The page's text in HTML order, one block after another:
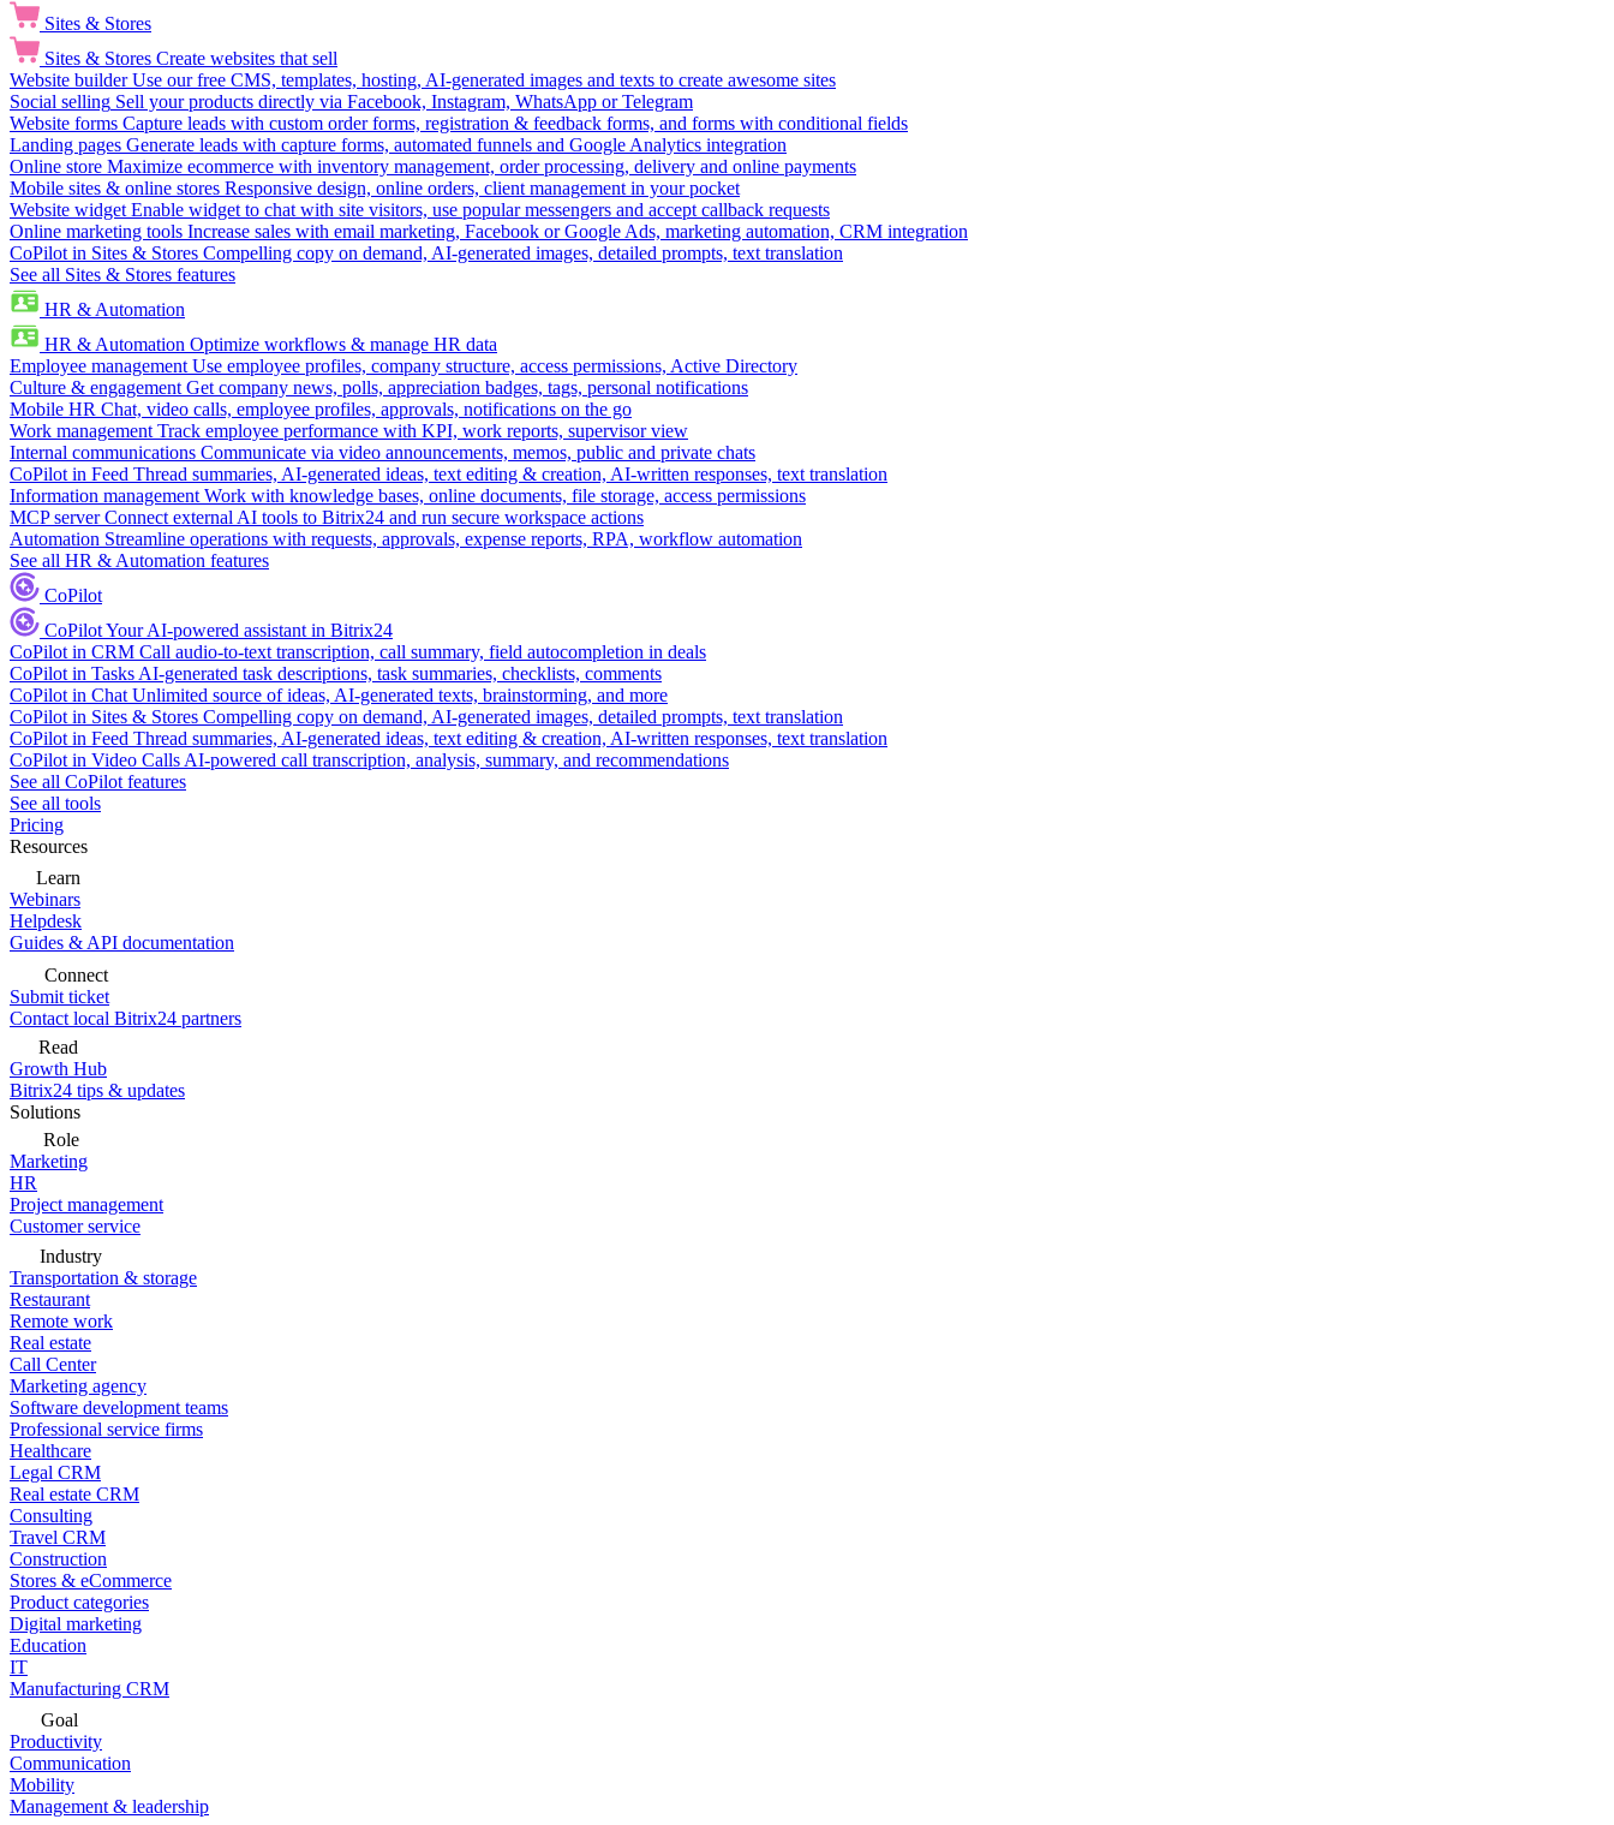
Sites & Stores
Sites & Stores Create websites that sell
Website builder Use our free CMS, templates, hosting, AI-generated images and texts to create awesome sites
Social selling Sell your products directly via Facebook, Instagram, WhatsApp or Telegram
Website forms Capture leads with custom order forms, registration & feedback forms, and forms with conditional fields
Landing pages Generate leads with capture forms, automated funnels and Google Analytics integration
Online store Maximize ecommerce with inventory management, order processing, delivery and online payments
Mobile sites & online stores Responsive design, online orders, client management in your pocket
Website widget Enable widget to chat with site visitors, use popular messengers and accept callback requests
Online marketing tools Increase sales with email marketing, Facebook or Google Ads, marketing automation, CRM integration
CoPilot in Sites & Stores Compelling copy on demand, AI-generated images, detailed prompts, text translation
See all Sites & Stores features
HR & Automation
HR & Automation Optimize workflows & manage HR data
Employee management Use employee profiles, company structure, access permissions, Active Directory
Culture & engagement Get company news, polls, appreciation badges, tags, personal notifications
Mobile HR Chat, video calls, employee profiles, approvals, notifications on the go
Work management Track employee performance with KPI, work reports, supervisor view
Internal communications Communicate via video announcements, memos, public and private chats
CoPilot in Feed Thread summaries, AI-generated ideas, text editing & creation, AI-written responses, text translation
Information management Work with knowledge bases, online documents, file storage, access permissions
MCP server Connect external AI tools to Bitrix24 and run secure workspace actions
Automation Streamline operations with requests, approvals, expense reports, RPA, workflow automation
See all HR & Automation features
CoPilot
CoPilotYour AI-powered assistant in Bitrix24
CoPilot in CRM Call audio-to-text transcription, call summary, field autocompletion in deals
CoPilot in Tasks AI-generated task descriptions, task summaries, checklists, comments
CoPilot in Chat Unlimited source of ideas, AI-generated texts, brainstorming, and more
CoPilot in Sites & Stores Compelling copy on demand, AI-generated images, detailed prompts, text translation
CoPilot in Feed Thread summaries, AI-generated ideas, text editing & creation, AI-written responses, text translation
CoPilot in Video Calls AI-powered call transcription, analysis, summary, and recommendations
See all CoPilot features
See all tools
Pricing
Resources
Learn
Webinars
Helpdesk
Guides & API documentation
Connect
Submit ticket
Contact local Bitrix24 partners
Read
Growth Hub
Bitrix24 tips & updates
Solutions
Role
Marketing
HR
Project management
Customer service
Industry
Transportation & storage
Restaurant
Remote work
Real estate
Call Center
Marketing agency
Software development teams
Professional service firms
Healthcare
Legal CRM
Real estate CRM
Consulting
Travel CRM
Construction
Stores & eCommerce
Product categories
Digital marketing
Education
IT
Manufacturing CRM
Goal
Productivity
Communication
Mobility
Management & leadership